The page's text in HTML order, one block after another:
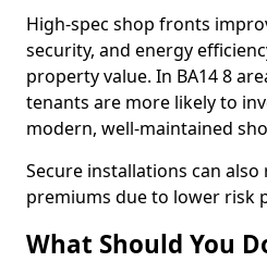
High-spec shop fronts
security, and energy
property value. In BA14 8
tenants are more likely to
modern, well-maintained
Secure installations can
premiums due to lower risk
What Should You